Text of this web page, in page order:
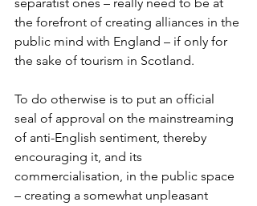
separatist ones – really need to be at
the forefront of creating alliances in the
public mind with England – if only for
the sake of tourism in Scotland.
To do otherwise is to put an official
seal of approval on the mainstreaming
of anti-English sentiment, thereby
encouraging it, and its
commercialisation, in the public space
– creating a somewhat unpleasant